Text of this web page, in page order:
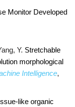
Monitor Developed
Y. Stretchable
morphological
Intelligence,
like organic